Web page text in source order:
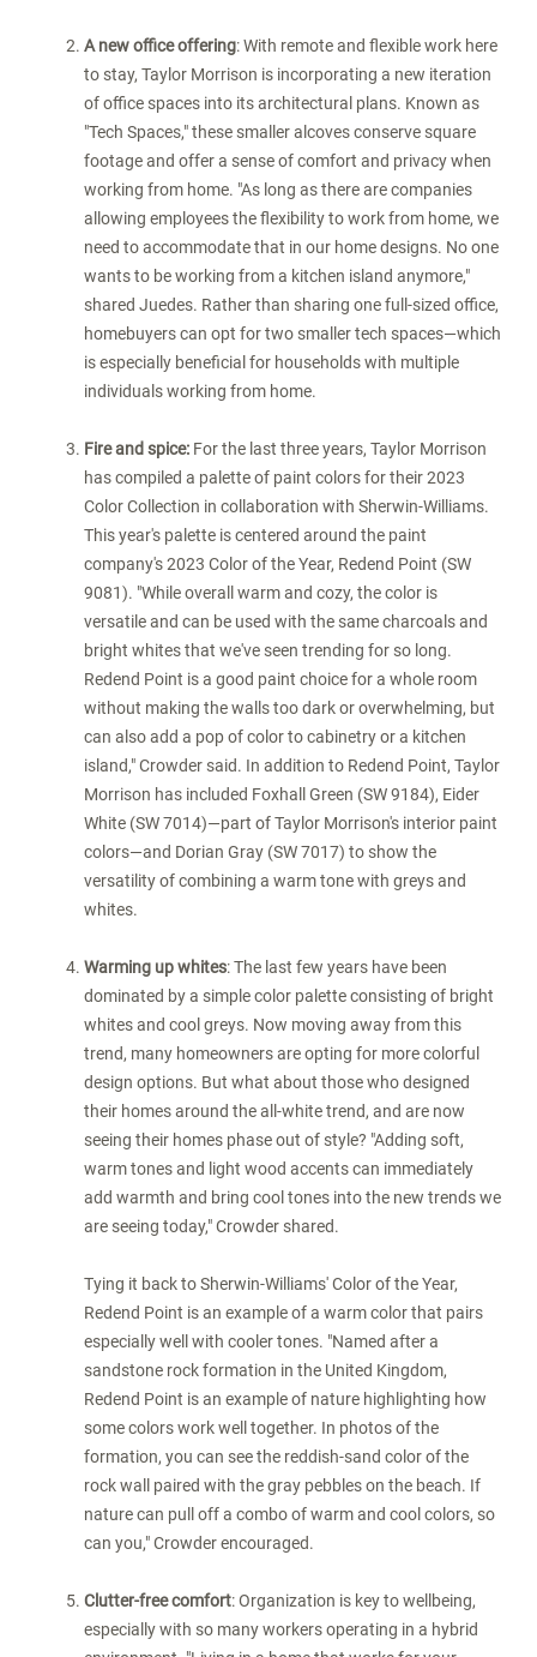
A new office offering: With remote and flexible work here
to stay, Taylor Morrison is incorporating a new iteration
of office spaces into its architectural plans. Known as
"Tech Spaces," these smaller alcoves conserve square
footage and offer a sense of comfort and privacy when
working from home. "As long as there are companies
allowing employees the flexibility to work from home, we
need to accommodate that in our home designs. No one
wants to be working from a kitchen island anymore,"
shared Juedes. Rather than sharing one full-sized office,
homebuyers can opt for two smaller tech spaces—which
is especially beneficial for households with multiple
individuals working from home.
Fire and spice: For the last three years, Taylor Morrison
has compiled a palette of paint colors for their 2023
Color Collection in collaboration with Sherwin-Williams.
This year's palette is centered around the paint
company's 2023 Color of the Year, Redend Point (SW
9081). "While overall warm and cozy, the color is
versatile and can be used with the same charcoals and
bright whites that we've seen trending for so long.
Redend Point is a good paint choice for a whole room
without making the walls too dark or overwhelming, but
can also add a pop of color to cabinetry or a kitchen
island," Crowder said. In addition to Redend Point, Taylor
Morrison has included Foxhall Green (SW 9184), Eider
White (SW 7014)—part of Taylor Morrison's interior paint
colors—and Dorian Gray (SW 7017) to show the
versatility of combining a warm tone with greys and
whites.
Warming up whites: The last few years have been
dominated by a simple color palette consisting of bright
whites and cool greys. Now moving away from this
trend, many homeowners are opting for more colorful
design options. But what about those who designed
their homes around the all-white trend, and are now
seeing their homes phase out of style? "Adding soft,
warm tones and light wood accents can immediately
add warmth and bring cool tones into the new trends we
are seeing today," Crowder shared.
Tying it back to Sherwin-Williams' Color of the Year,
Redend Point is an example of a warm color that pairs
especially well with cooler tones. "Named after a
sandstone rock formation in the United Kingdom,
Redend Point is an example of nature highlighting how
some colors work well together. In photos of the
formation, you can see the reddish-sand color of the
rock wall paired with the gray pebbles on the beach. If
nature can pull off a combo of warm and cool colors, so
can you," Crowder encouraged.
Clutter-free comfort: Organization is key to wellbeing,
especially with so many workers operating in a hybrid